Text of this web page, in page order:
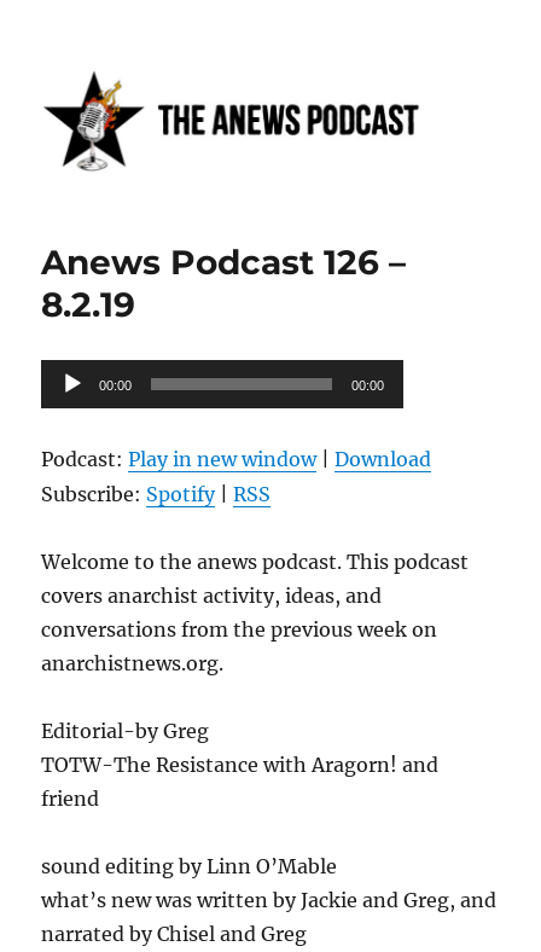
Anews podcast
Anews Podcast 126 –
8.2.19
Audio
Player
00:00 00:00
Podcast:Play in new window|Download
Subscribe: Spotify|RSS
Welcome to the anews podcast. This podcast
covers anarchist activity, ideas, and
conversations from the previous week on
anarchistnews.org.
Editorial-by Greg
TOTW-The Resistance with Aragorn! and
friend
sound editing by Linn O’Mable
what’s new was written by Jackie and Greg, and
narrated by Chisel and Greg